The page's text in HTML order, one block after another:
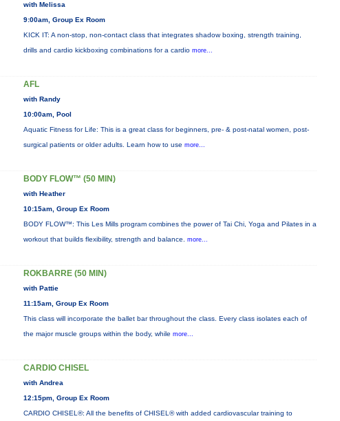
with Melissa
9:00am, Group Ex Room
KICK IT: A non-stop, non-contact class that integrates shadow boxing, strength training,
drills and cardio kickboxing combinations for a cardio more...
AFL
with Randy
10:00am, Pool
Aquatic Fitness for Life: This is a great class for beginners, pre- & post-natal women, post-
surgical patients or older adults. Learn how to use more...
BODY FLOW™ (50 MIN)
with Heather
10:15am, Group Ex Room
BODY FLOW™: This Les Mills program combines the power of Tai Chi, Yoga and Pilates in a
workout that builds flexibility, strength and balance. more...
ROKBARRE (50 MIN)
with Pattie
11:15am, Group Ex Room
This class will incorporate the ballet bar throughout the class. Every class isolates each of
the major muscle groups within the body, while more...
CARDIO CHISEL
with Andrea
12:15pm, Group Ex Room
CARDIO CHISEL®: All the benefits of CHISEL® with added cardiovascular training to